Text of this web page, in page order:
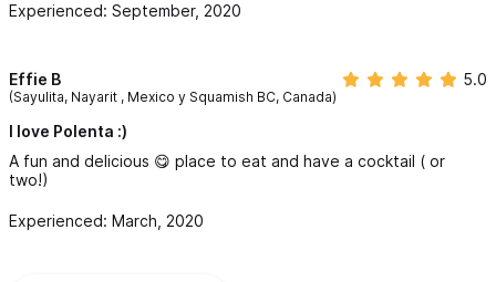
Experienced: September, 2020
Effie B
(Sayulita, Nayarit , Mexico y Squamish BC, Canada)
5.0
I love Polenta :)
A fun and delicious 😋 place to eat and have a cocktail ( or
two!)
Experienced: March, 2020